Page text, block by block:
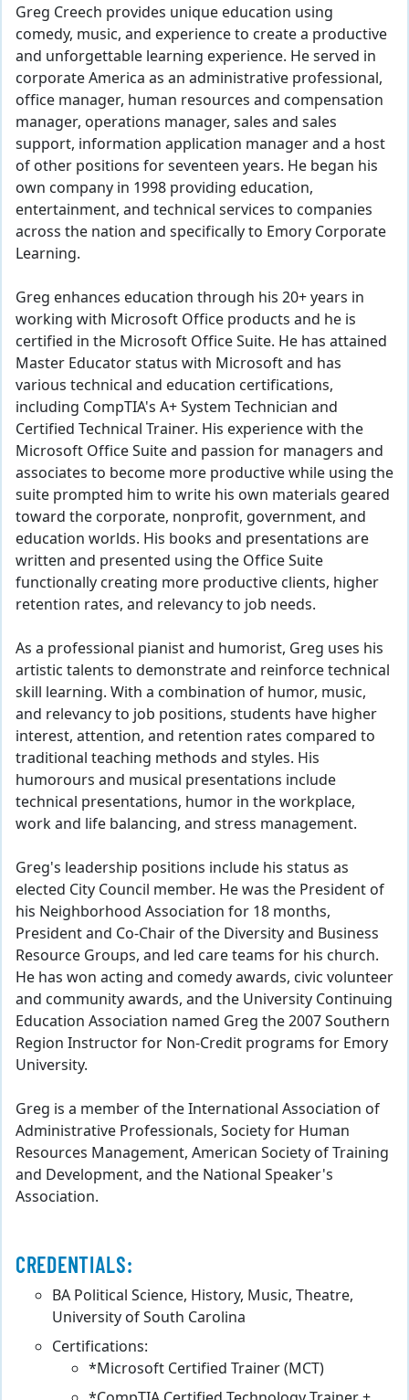
Greg Creech provides unique education using
comedy, music, and experience to create a productive
and unforgettable learning experience. He served in
corporate America as an administrative professional,
office manager, human resources and compensation
manager, operations manager, sales and sales
support, information application manager and a host
of other positions for seventeen years. He began his
own company in 1998 providing education,
entertainment, and technical services to companies
across the nation and specifically to Emory Corporate
Learning.
Greg enhances education through his 20+ years in
working with Microsoft Office products and he is
certified in the Microsoft Office Suite. He has attained
Master Educator status with Microsoft and has
various technical and education certifications,
including CompTIA's A+ System Technician and
Certified Technical Trainer. His experience with the
Microsoft Office Suite and passion for managers and
associates to become more productive while using the
suite prompted him to write his own materials geared
toward the corporate, nonprofit, government, and
education worlds. His books and presentations are
written and presented using the Office Suite
functionally creating more productive clients, higher
retention rates, and relevancy to job needs.
As a professional pianist and humorist, Greg uses his
artistic talents to demonstrate and reinforce technical
skill learning. With a combination of humor, music,
and relevancy to job positions, students have higher
interest, attention, and retention rates compared to
traditional teaching methods and styles. His
humorours and musical presentations include
technical presentations, humor in the workplace,
work and life balancing, and stress management.
Greg's leadership positions include his status as
elected City Council member. He was the President of
his Neighborhood Association for 18 months,
President and Co-Chair of the Diversity and Business
Resource Groups, and led care teams for his church.
He has won acting and comedy awards, civic volunteer
and community awards, and the University Continuing
Education Association named Greg the 2007 Southern
Region Instructor for Non-Credit programs for Emory
University.
Greg is a member of the International Association of
Administrative Professionals, Society for Human
Resources Management, American Society of Training
and Development, and the National Speaker's
Association.
CREDENTIALS:
BA Political Science, History, Music, Theatre,
University of South Carolina
Certifications:
*Microsoft Certified Trainer (MCT)